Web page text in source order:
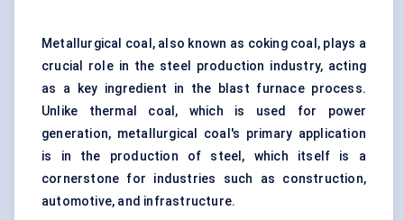
Metallurgical coal, also known as coking coal, plays a
crucial role in the steel production industry, acting
as a key ingredient in the blast furnace process.
Unlike thermal coal, which is used for power
generation, metallurgical coal's primary application
is in the production of steel, which itself is a
cornerstone for industries such as construction,
automotive, and infrastructure.